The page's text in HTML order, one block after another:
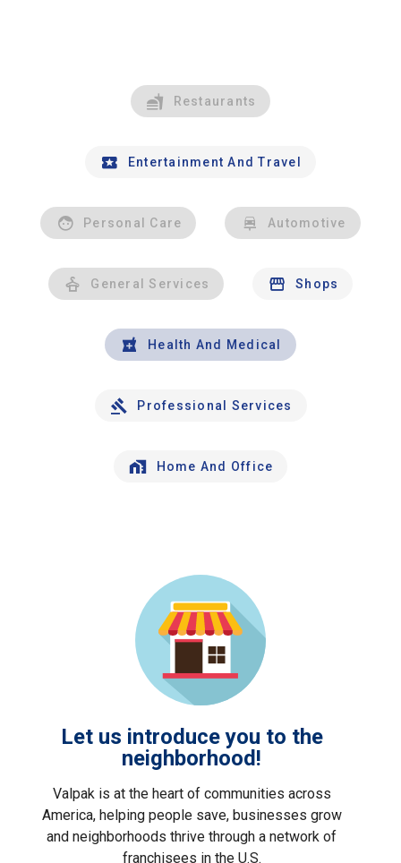
Restaurants
Entertainment And Travel
Personal Care Automotive
General Services Shops
Health And Medical
Professional Services
Home And Office
Let us introduce you to the
neighborhood!
Valpak is at the heart of communities across
America, helping people save, businesses grow
and neighborhoods thrive through a network of
franchisees in the U.S.